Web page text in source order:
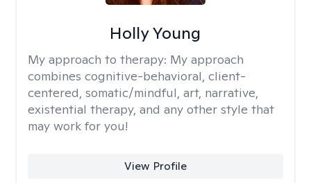
Holly Young
My approach to therapy: My approach
combines cognitive-behavioral, client-
centered, somatic/mindful, art, narrative,
existential therapy, and any other style that
may work for you!
View Profile